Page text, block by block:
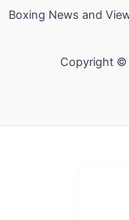
Boxing News and
Copyright ©